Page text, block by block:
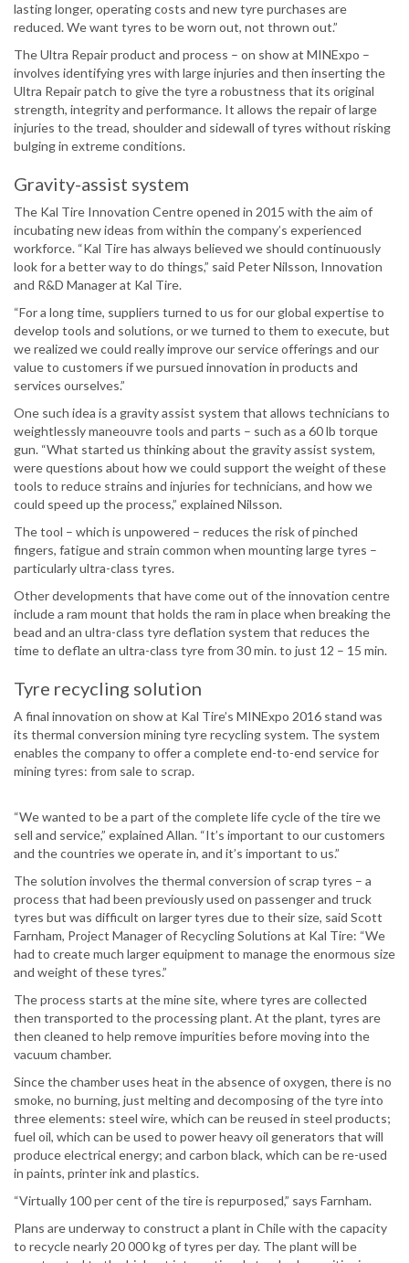
lasting longer, operating costs and new tyre purchases are
reduced. We want tyres to be worn out, not thrown out.”
The Ultra Repair product and process – on show at MINExpo –
involves identifying yres with large injuries and then inserting the
Ultra Repair patch to give the tyre a robustness that its original
strength, integrity and performance. It allows the repair of large
injuries to the tread, shoulder and sidewall of tyres without risking
bulging in extreme conditions.
Gravity-assist system
The Kal Tire Innovation Centre opened in 2015 with the aim of
incubating new ideas from within the company’s experienced
workforce. “Kal Tire has always believed we should continuously
look for a better way to do things,” said Peter Nilsson, Innovation
and R&D Manager at Kal Tire.
“For a long time, suppliers turned to us for our global expertise to
develop tools and solutions, or we turned to them to execute, but
we realized we could really improve our service offerings and our
value to customers if we pursued innovation in products and
services ourselves.”
One such idea is a gravity assist system that allows technicians to
weightlessly maneouvre tools and parts – such as a 60 lb torque
gun. “What started us thinking about the gravity assist system,
were questions about how we could support the weight of these
tools to reduce strains and injuries for technicians, and how we
could speed up the process,” explained Nilsson.
The tool – which is unpowered – reduces the risk of pinched
fingers, fatigue and strain common when mounting large tyres –
particularly ultra-class tyres.
Other developments that have come out of the innovation centre
include a ram mount that holds the ram in place when breaking the
bead and an ultra-class tyre deflation system that reduces the
time to deflate an ultra-class tyre from 30 min. to just 12 – 15 min.
Tyre recycling solution
A final innovation on show at Kal Tire’s MINExpo 2016 stand was
its thermal conversion mining tyre recycling system. The system
enables the company to offer a complete end-to-end service for
mining tyres: from sale to scrap.
“We wanted to be a part of the complete life cycle of the tire we
sell and service,” explained Allan. “It’s important to our customers
and the countries we operate in, and it’s important to us.”
The solution involves the thermal conversion of scrap tyres – a
process that had been previously used on passenger and truck
tyres but was difficult on larger tyres due to their size, said Scott
Farnham, Project Manager of Recycling Solutions at Kal Tire: “We
had to create much larger equipment to manage the enormous size
and weight of these tyres.”
The process starts at the mine site, where tyres are collected
then transported to the processing plant. At the plant, tyres are
then cleaned to help remove impurities before moving into the
vacuum chamber.
Since the chamber uses heat in the absence of oxygen, there is no
smoke, no burning, just melting and decomposing of the tyre into
three elements: steel wire, which can be reused in steel products;
fuel oil, which can be used to power heavy oil generators that will
produce electrical energy; and carbon black, which can be re-used
in paints, printer ink and plastics.
“Virtually 100 per cent of the tire is repurposed,” says Farnham.
Plans are underway to construct a plant in Chile with the capacity
to recycle nearly 20 000 kg of tyres per day. The plant will be